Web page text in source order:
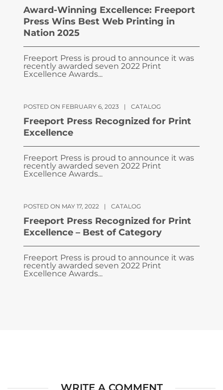
Award-Winning Excellence: Freeport
Press Wins Best Web Printing in
Nation 2025
Freeport Press is proud to announce it was
recently awarded seven 2022 Print
Excellence Awards...
POSTED ON FEBRUARY 6, 2023 | CATALOG
Freeport Press Recognized for Print
Excellence
Freeport Press is proud to announce it was
recently awarded seven 2022 Print
Excellence Awards...
POSTED ON MAY 17, 2022 | CATALOG
Freeport Press Recognized for Print
Excellence – Best of Category
Freeport Press is proud to announce it was
recently awarded seven 2022 Print
Excellence Awards...